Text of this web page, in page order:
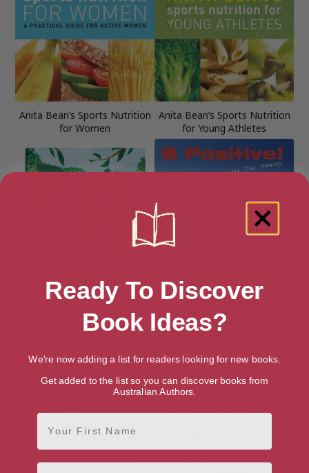
Anita Bean’s Sports Nutrition
for Women
Anita Bean’s Sports Nutrition
for Young Athletes
At the Pond: Swimming at the
Hampstead Ladies’ Pond
B POSITIVE!
Ready To Discover
Book Ideas?
We're now adding a list for readers looking for new books.
Get added to the list so you can discover books from
Australian Authors.
First Name
Email